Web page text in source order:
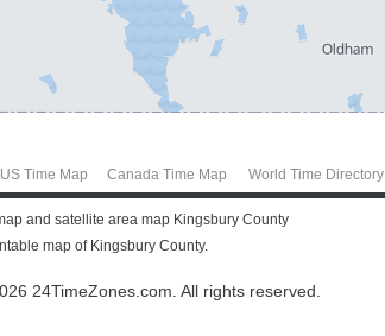
US Time Map Canada Time Map World Time Directory
and satellite area map Kingsbury County
map of Kingsbury County.
24TimeZones.com. All rights reserved.